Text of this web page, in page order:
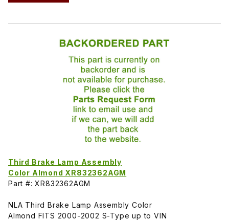
Third Brake Lamp Assembly
Color Almond XR832362AGM
Part #: XR832362AGM
NLA Third Brake Lamp Assembly Color
Almond FITS 2000-2002 S-Type up to VIN